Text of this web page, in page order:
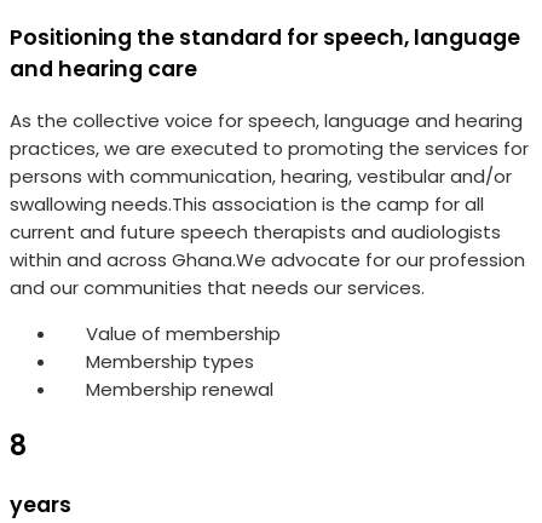
Positioning the standard for speech, language
and hearing care
As the collective voice for speech, language and hearing
practices, we are executed to promoting the services for
persons with communication, hearing, vestibular and/or
swallowing needs.This association is the camp for all
current and future speech therapists and audiologists
within and across Ghana.We advocate for our profession
and our communities that needs our services.
Value of membership
Membership types
Membership renewal
8
years